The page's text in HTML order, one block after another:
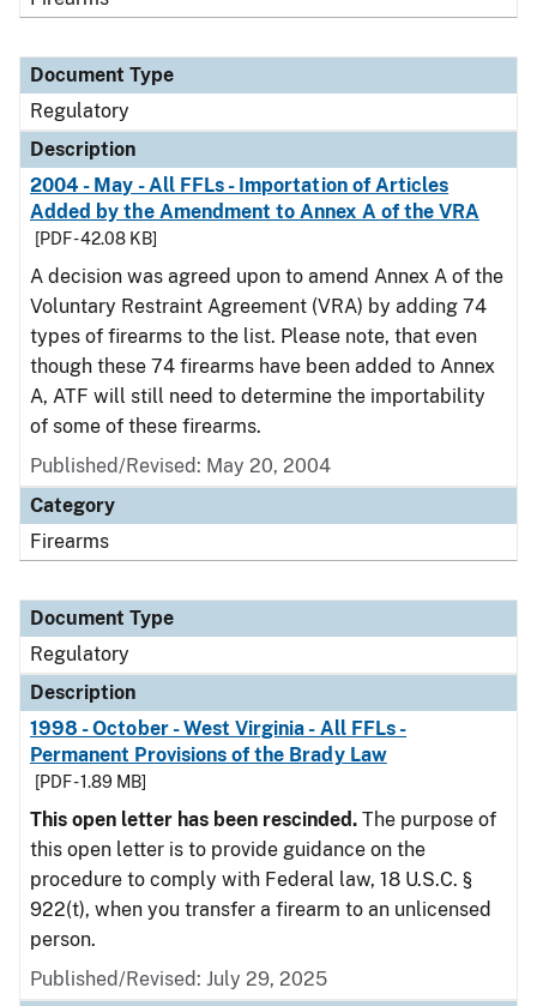
Document Type
Regulatory
Description
2004 - May - All FFLs - Importation of Articles
Added by the Amendment to Annex A of the VRA
[PDF - 42.08 KB]
A decision was agreed upon to amend Annex A of the
Voluntary Restraint Agreement (VRA) by adding 74
types of firearms to the list. Please note, that even
though these 74 firearms have been added to Annex
A, ATF will still need to determine the importability
of some of these firearms.
Published/Revised: May 20, 2004
Category
Firearms
Document Type
Regulatory
Description
1998 - October - West Virginia - All FFLs -
Permanent Provisions of the Brady Law
[PDF - 1.89 MB]
This open letter has been rescinded. The purpose of
this open letter is to provide guidance on the
procedure to comply with Federal law, 18 U.S.C. §
922(t), when you transfer a firearm to an unlicensed
person.
Published/Revised: July 29, 2025